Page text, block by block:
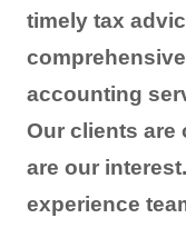
timely tax
accounting
Our clients are
are our
experience